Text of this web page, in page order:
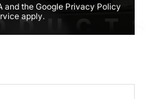
and the Google Privacy Policy
apply.